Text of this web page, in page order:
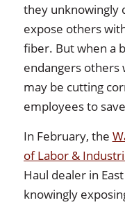
they unknowingly
expose others
fiber. But when a
endangers others
may be cutting
employees to
In February, the
of Labor &
Haul dealer in
knowingly